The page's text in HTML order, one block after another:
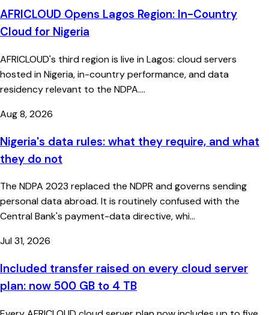
AFRICLOUD Opens Lagos Region: In-Country
Cloud for Nigeria
AFRICLOUD's third region is live in Lagos: cloud servers
hosted in Nigeria, in-country performance, and data
residency relevant to the NDPA....
Aug 8, 2026
Nigeria's data rules: what they require, and what
they do not
The NDPA 2023 replaced the NDPR and governs sending
personal data abroad. It is routinely confused with the
Central Bank's payment-data directive, whi...
Jul 31, 2026
Included transfer raised on every cloud server
plan: now 500 GB to 4 TB